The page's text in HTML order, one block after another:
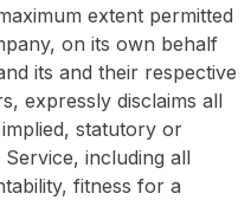
extent permitted
on its own behalf
its and their respective
expressly disclaims all
statutory or
including all
fitness for a